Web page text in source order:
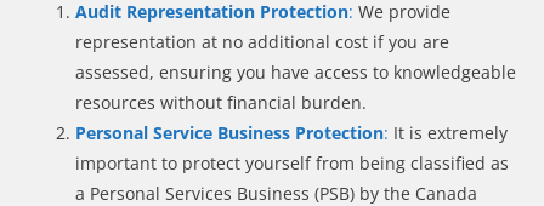
Audit Representation Protection: We provide
representation at no additional cost if you are
assessed, ensuring you have access to knowledgeable
resources without financial burden.
Personal Service Business Protection: It is extremely
important to protect yourself from being classified as
a Personal Services Business (PSB) by the Canada